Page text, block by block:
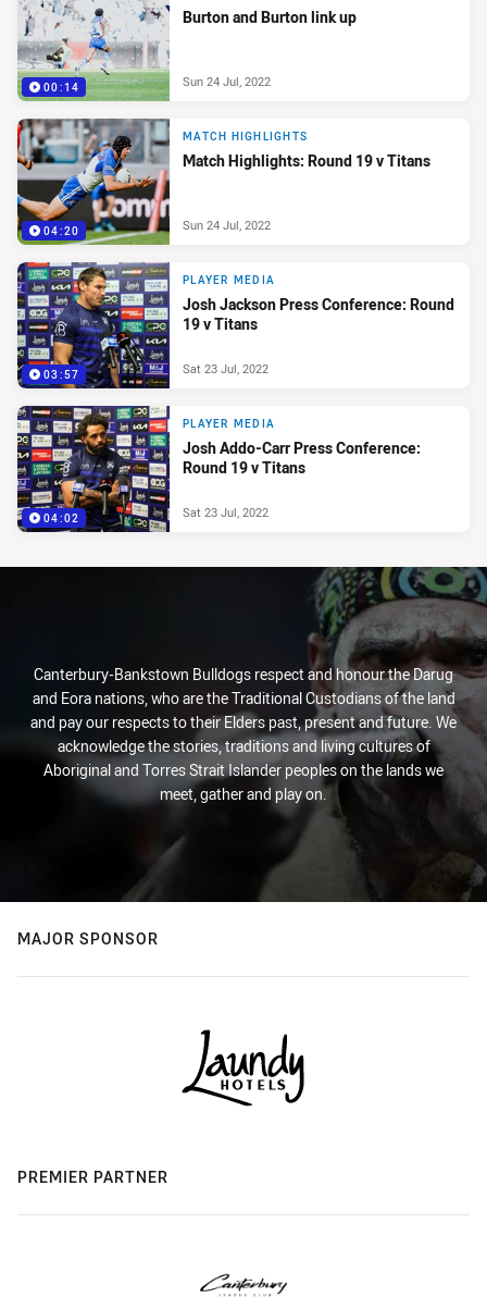
00:14
Burton and Burton link up
Sun 24 Jul, 2022
04:20
MATCH HIGHLIGHTS
Match Highlights: Round 19 v Titans
Sun 24 Jul, 2022
03:57
PLAYER MEDIA
Josh Jackson Press Conference: Round
19 v Titans
Sat 23 Jul, 2022
04:02
PLAYER MEDIA
Josh Addo-Carr Press Conference:
Round 19 v Titans
Sat 23 Jul, 2022
Canterbury-Bankstown Bulldogs respect and honour the Darug
and Eora nations, who are the Traditional Custodians of the land
and pay our respects to their Elders past, present and future. We
acknowledge the stories, traditions and living cultures of
Aboriginal and Torres Strait Islander peoples on the lands we
meet, gather and play on.
MAJOR SPONSOR
PREMIER PARTNER